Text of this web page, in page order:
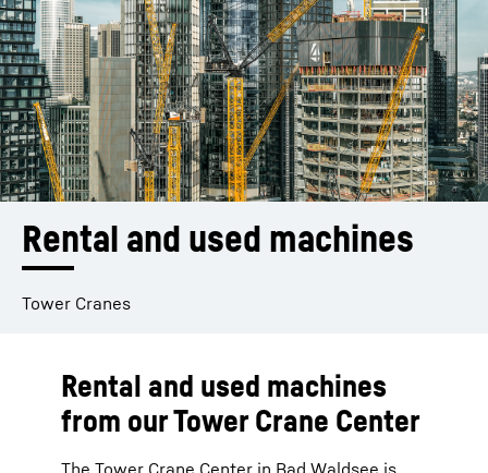
Rental and used machines
Tower Cranes
Rental and used machines
from our Tower Crane Center
The Tower Crane Center in Bad Waldsee is